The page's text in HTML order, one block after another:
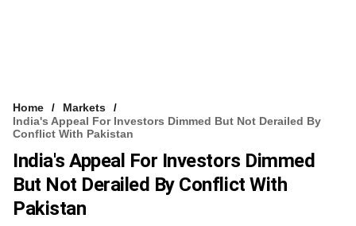
VCC INTELLIGENCE
FREE NEWSLETTER
Home
Markets
India's Appeal For Investors Dimmed But Not Derailed By
Conflict With Pakistan
India's Appeal For Investors Dimmed
But Not Derailed By Conflict With
Pakistan